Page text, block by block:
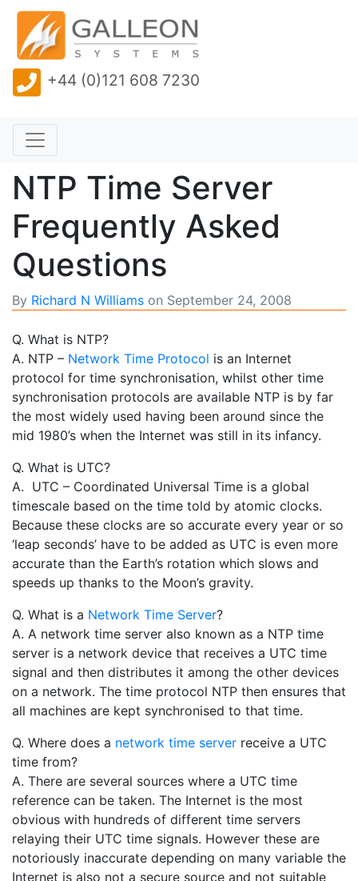
+44 (0)121 608 7230
NTP Time Server
Frequently Asked
Questions
By Richard N Williams on September 24, 2008
Q. What is NTP?
A. NTP – Network Time Protocol is an Internet
protocol for time synchronisation, whilst other time
synchronisation protocols are available NTP is by far
the most widely used having been around since the
mid 1980’s when the Internet was still in its infancy.
Q. What is UTC?
A. UTC – Coordinated Universal Time is a global
timescale based on the time told by atomic clocks.
Because these clocks are so accurate every year or so
‘leap seconds’ have to be added as UTC is even more
accurate than the Earth’s rotation which slows and
speeds up thanks to the Moon’s gravity.
Q. What is a Network Time Server?
A. A network time server also known as a NTP time
server is a network device that receives a UTC time
signal and then distributes it among the other devices
on a network. The time protocol NTP then ensures that
all machines are kept synchronised to that time.
Q. Where does a network time server receive a UTC
time from?
A. There are several sources where a UTC time
reference can be taken. The Internet is the most
obvious with hundreds of different time servers
relaying their UTC time signals. However these are
notoriously inaccurate depending on many variable the
Internet is also not a secure source and not suitable